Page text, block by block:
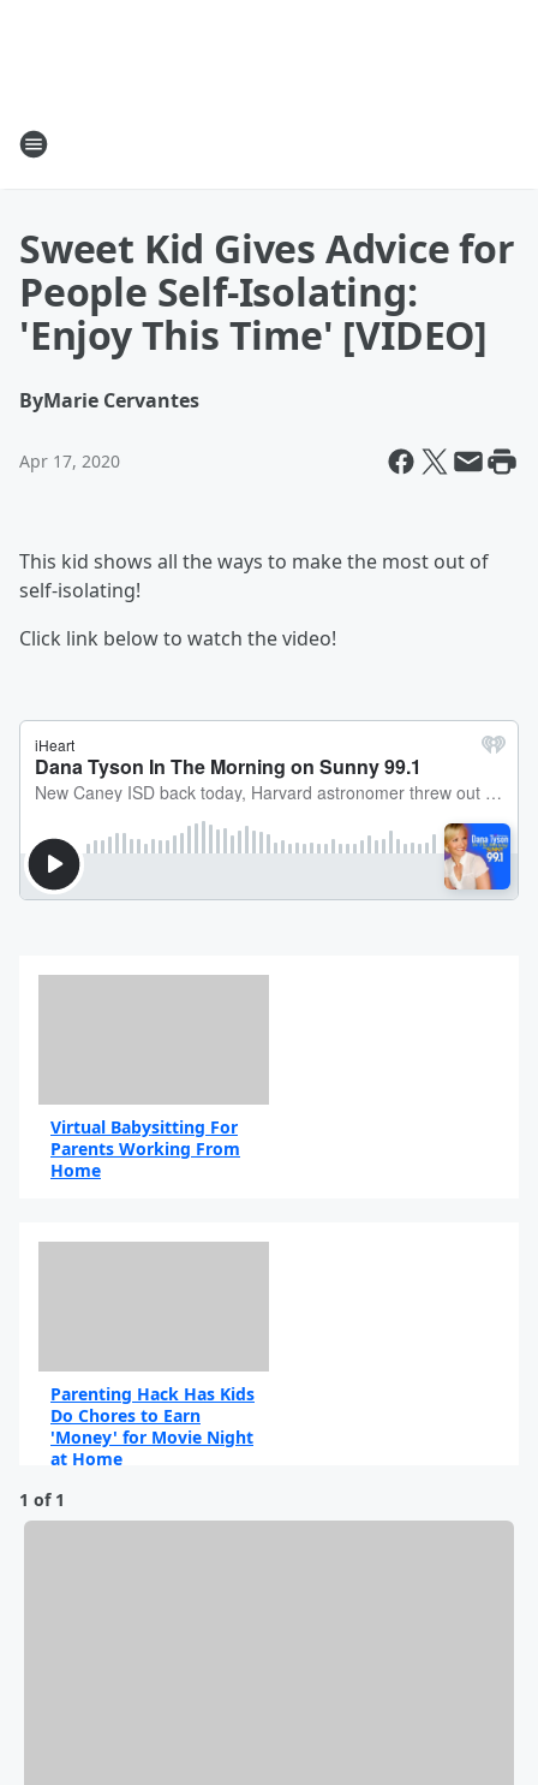
Sweet Kid Gives Advice for
People Self-Isolating:
'Enjoy This Time' [VIDEO]
ByMarie Cervantes
Apr 17, 2020
This kid shows all the ways to make the most out of
self-isolating!
Click link below to watch the video!
Virtual Babysitting For
Parents Working From
Home
Parenting Hack Has Kids
Do Chores to Earn
'Money' for Movie Night
at Home
By Marie Cervantes
1 of 1